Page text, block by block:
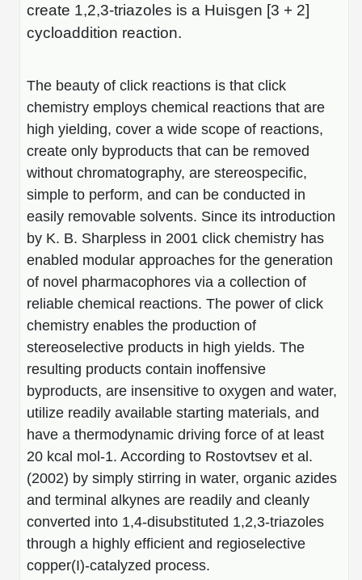
Oligo Stability Study
Custom Oligo Synthesis
Custom Oligos at BSI
Custom DNA Synthesis
HT DNA Plate Oligos
Custom RNA Synthesis
HT RNA Plate Oligos
Long RNA Synthesis
Custom siRNA Synthesis
Large-Scale Oligonucleotide
Purification Services
Modification by Types
Custom Peptide Libraries
Large Scale Peptides
Difficult Peptides
Long Peptides
Hydrophobic Peptides
Peptide Modifications
Modifications Listing Overview
Terminal
Amino Acid Substitution
Backbone Modification
Cyclic Peptide
Side-Chain Functionalization
Fluorescent Labeled Peptides
Click Chemistry Peptide
Post-Translational - PTMS
RNA & Protein Delivery (LNP
Protein Modification & Bioconjugation
Surfaces & Solid-Support
Analytical Characterization
Application Based Conjugation
Biomolecule Conjugation
Biomolecule Conjugates
Antibody Bioconjugates
Oligo Conjugates
Peptide Bioconjugates
Protein Conjugates
Drug Bioconjugtes (ODC)
Small Molecule/Hapten Conjugates
Lipid & Liposome Bioconjugates
Glycoconjugates
Nanomaterials
Antibody Engineering and Conjugation
Fluorescent Lableing
Secondary Detection Probes
Enzyme Labeling (HRP, AP)
Biotin conjugation
Nanoparticle Conjugation
Oligonucleotide Conjugation
Antibody Drug Bioconjugation (ADC)
Small Molecule / Ligand Conjugation
Liposome Conjugation
Polymer Conjugation
Fragmenation
Peptide Identity Confirmation
Bioburden Assay
Salt-Sodium Content Analysis
Water Content Analysis
Residual Chemical Analysis
pH Analysis
Solubility Testing
Time-Schedule Stability Study
Customer / Bundled Panel
Literature Vault
Scientific Tools
Oligo Properties Calculator
Peptide Properties Calculator
Peptide Design Library
PNA Properties Calculator
Genetic Code Table
Unit Conversion Tables
Bioinformatic Glossary
Unit Conversion Tables
Oligonucleotide Order
Peptide Order
Catalog Peptides
Enzyme Labeling
Cell Line Validation Order
siRNA Order
IVT RNA Order
Mass Spec Analysis Form
Credit Card Authorization Form
MSDS / SDS Sheets
SDS Oligonucleotides
SDS Peptides / Proteins
SDS Dendrimers
Login
create 1,2,3-triazoles is a Huisgen [3 + 2]
cycloaddition reaction.
The beauty of click reactions is that click
chemistry employs chemical reactions that are
high yielding, cover a wide scope of reactions,
create only byproducts that can be removed
without chromatography, are stereospecific,
simple to perform, and can be conducted in
easily removable solvents. Since its introduction
by K. B. Sharpless in 2001 click chemistry has
enabled modular approaches for the generation
of novel pharmacophores via a collection of
reliable chemical reactions. The power of click
chemistry enables the production of
stereoselective products in high yields. The
resulting products contain inoffensive
byproducts, are insensitive to oxygen and water,
utilize readily available starting materials, and
have a thermodynamic driving force of at least
20 kcal mol-1. According to Rostovtsev et al.
(2002) by simply stirring in water, organic azides
and terminal alkynes are readily and cleanly
converted into 1,4-disubstituted 1,2,3-triazoles
through a highly efficient and regioselective
copper(I)-catalyzed process.